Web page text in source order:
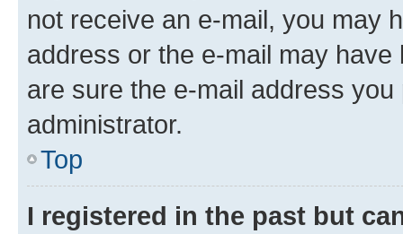
not receive an e-mail, you may
address or the e-mail may
are sure the e-mail address
administrator.
Top
I registered in the past but